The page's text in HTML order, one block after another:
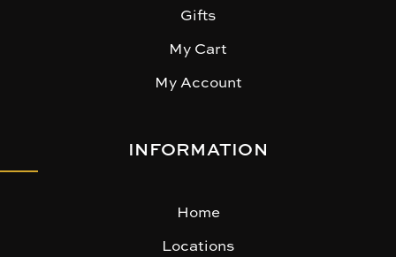
Gifts
My Cart
My Account
INFORMATION
Home
Locations